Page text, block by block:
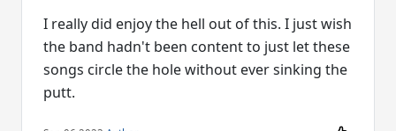
I really did enjoy the hell out of this. I just wish
the band hadn't been content to just let these
songs circle the hole without ever sinking the
putt.